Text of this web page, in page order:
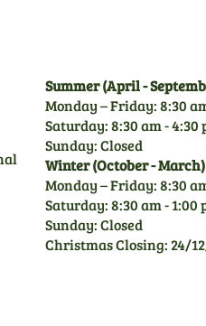
Summer (April -
Monday – Friday: 8:30
Saturday: 8:30 am - 4:30
Sunday: Closed
Winter (October - March)
Monday – Friday: 8:30
Saturday: 8:30 am - 1:00
Sunday: Closed
Christmas Closing: 24/